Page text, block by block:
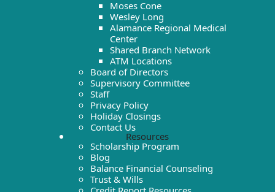
Moses Cone
Wesley Long
Alamance Regional Medical
Center
Shared Branch Network
ATM Locations
Board of Directors
Supervisory Committee
Staff
Privacy Policy
Holiday Closings
Contact Us
Resources
Scholarship Program
Blog
Balance Financial Counseling
Trust & Wills